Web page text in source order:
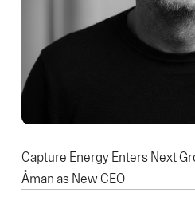
Capture Energy Enters Next
Åman as New CEO